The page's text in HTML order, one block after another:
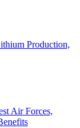
Production,
Air Forces,